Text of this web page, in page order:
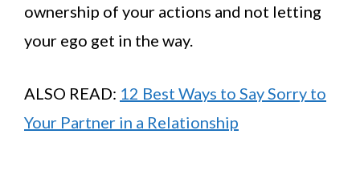
ownership of your actions and not letting
your ego get in the way.
ALSO READ: 12 Best Ways to Say Sorry to
Your Partner in a Relationship